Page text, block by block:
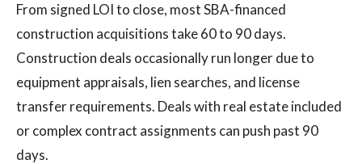
From signed LOI to close, most SBA-financed
construction acquisitions take 60 to 90 days.
Construction deals occasionally run longer due to
equipment appraisals, lien searches, and license
transfer requirements. Deals with real estate included
or complex contract assignments can push past 90
days.